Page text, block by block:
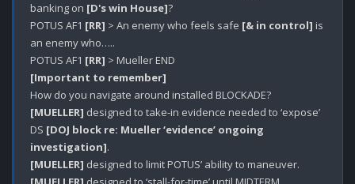
banking on [D's win House]?
POTUS AF1 [RR] > An enemy who feels safe [& in control] is
an enemy who…..
POTUS AF1 [RR]
[Important to remember]
[MUELLER] designed to take-in evidence needed to ‘expose’
DS [DOJ block re: Mueller ‘evidence’ ongoing
investigation]
[MUELLER]